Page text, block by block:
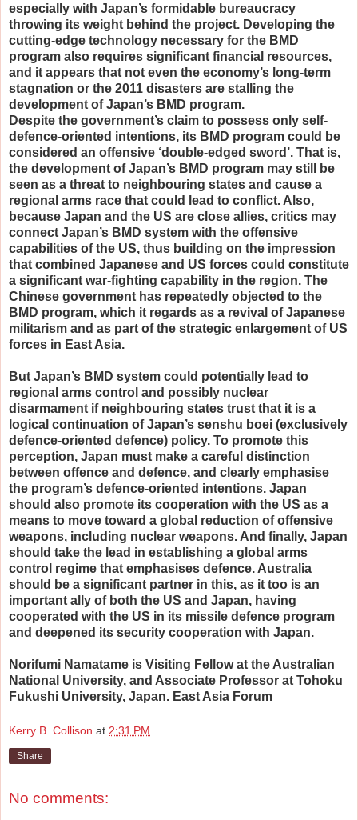
especially with Japan’s formidable bureaucracy
throwing its weight behind the project. Developing the
cutting-edge technology necessary for the BMD
program also requires significant financial resources,
and it appears that not even the economy’s long-term
stagnation or the 2011 disasters are stalling the
development of Japan’s BMD program.
Despite the government’s claim to possess only self-
defence-oriented intentions, its BMD program could be
considered an offensive ‘double-edged sword’. That is,
the development of Japan’s BMD program may still be
seen as a threat to neighbouring states and cause a
regional arms race that could lead to conflict. Also,
because Japan and the US are close allies, critics may
connect Japan’s BMD system with the offensive
capabilities of the US, thus building on the impression
that combined Japanese and US forces could constitute
a significant war-fighting capability in the region. The
Chinese government has repeatedly objected to the
BMD program, which it regards as a revival of Japanese
militarism and as part of the strategic enlargement of US
forces in East Asia.
But Japan’s BMD system could potentially lead to
regional arms control and possibly nuclear
disarmament if neighbouring states trust that it is a
logical continuation of Japan’s senshu boei (exclusively
defence-oriented defence) policy. To promote this
perception, Japan must make a careful distinction
between offence and defence, and clearly emphasise
the program’s defence-oriented intentions. Japan
should also promote its cooperation with the US as a
means to move toward a global reduction of offensive
weapons, including nuclear weapons. And finally, Japan
should take the lead in establishing a global arms
control regime that emphasises defence. Australia
should be a significant partner in this, as it too is an
important ally of both the US and Japan, having
cooperated with the US in its missile defence program
and deepened its security cooperation with Japan.
Norifumi Namatame is Visiting Fellow at the Australian
National University, and Associate Professor at Tohoku
Fukushi University, Japan. East Asia Forum
Kerry B. Collison at 2:31 PM
Share
No comments: